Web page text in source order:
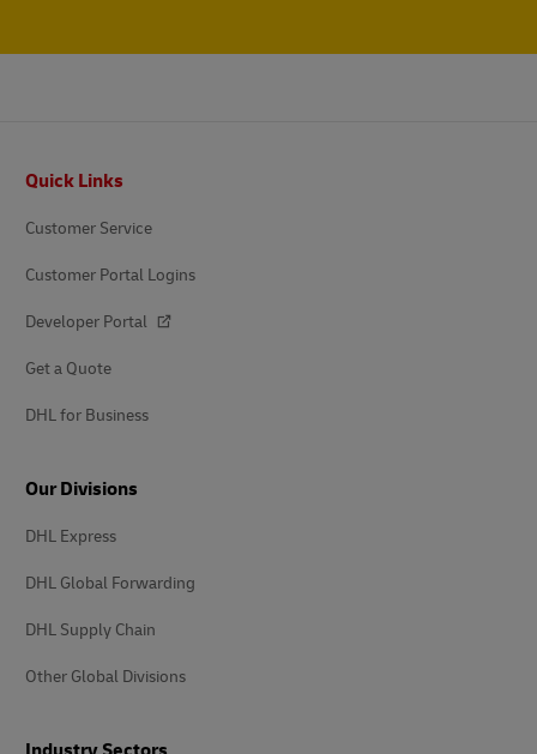
Quick Links
Customer Service
Customer Portal Logins
Developer Portal
Get a Quote
DHL for Business
Our Divisions
DHL Express
DHL Global Forwarding
DHL Supply Chain
Other Global Divisions